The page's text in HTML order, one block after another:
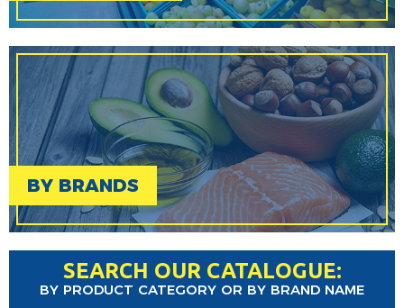
BY BRANDS
SEARCH OUR CATALOGUE:
BY PRODUCT CATEGORY OR BY BRAND NAME